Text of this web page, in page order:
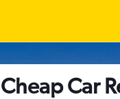
Cheap Car